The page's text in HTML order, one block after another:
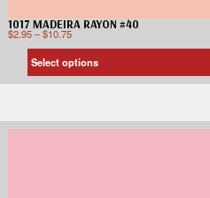
1017 MADEIRA RAYON #40
$2.95–$10.75
Select options